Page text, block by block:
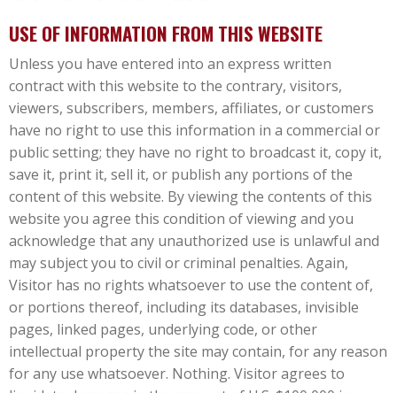
USE OF INFORMATION FROM THIS WEBSITE
Unless you have entered into an express written
contract with this website to the contrary, visitors,
viewers, subscribers, members, affiliates, or customers
have no right to use this information in a commercial or
public setting; they have no right to broadcast it, copy it,
save it, print it, sell it, or publish any portions of the
content of this website. By viewing the contents of this
website you agree this condition of viewing and you
acknowledge that any unauthorized use is unlawful and
may subject you to civil or criminal penalties. Again,
Visitor has no rights whatsoever to use the content of,
or portions thereof, including its databases, invisible
pages, linked pages, underlying code, or other
intellectual property the site may contain, for any reason
for any use whatsoever. Nothing. Visitor agrees to